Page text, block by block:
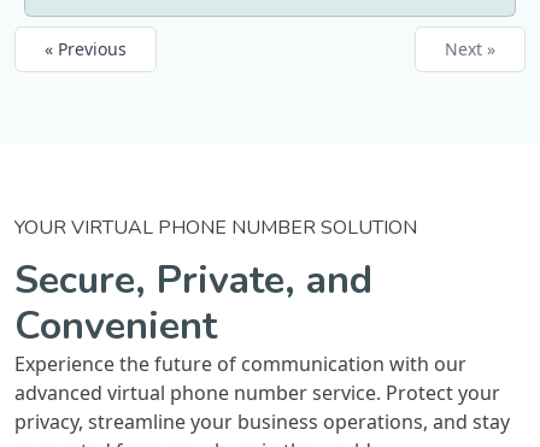
« Previous Next »
YOUR VIRTUAL PHONE NUMBER SOLUTION
Secure, Private, and
Convenient
Experience the future of communication with our
advanced virtual phone number service. Protect your
privacy, streamline your business operations, and stay